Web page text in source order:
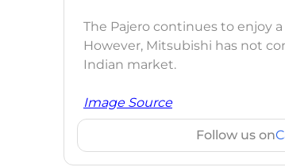
The Pajero continues to enjoy
However, Mitsubishi has not
Indian market.
Image Source
Follow us on